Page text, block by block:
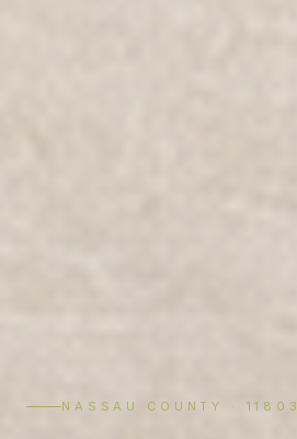
NASSAU COUNTY · 11803